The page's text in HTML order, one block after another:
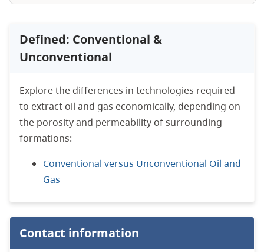
Defined: Conventional &
Unconventional
Explore the differences in technologies required
to extract oil and gas economically, depending on
the porosity and permeability of surrounding
formations:
Conventional versus Unconventional Oil and
Gas
Contact information